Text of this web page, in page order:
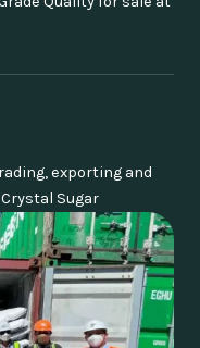
exporting and
Sugar